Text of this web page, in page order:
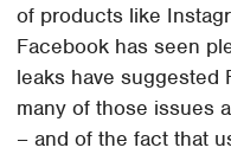
of products like
Facebook has seen
leaks have suggested
many of those issues
– and of the fact that